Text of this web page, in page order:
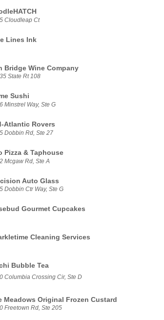
Cloudleap Ct
Lines Ink
Bridge Wine Company
State Rt 108
Sushi
Minstrel Way, Ste G
Atlantic Rovers
Dobbin Rd, Ste 27
Pizza & Taphouse
Mcgaw Rd, Ste A
Auto Glass
Dobbin Ctr Way, Ste G
Gourmet Cupcakes
Cleaning Services
Bubble Tea
Columbia Crossing Cir, Ste D
Meadows Original Frozen Custard
Freetown Rd, Ste 205